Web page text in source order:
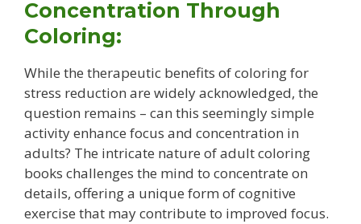
Concentration Through
Coloring:
While the therapeutic benefits of coloring for
stress reduction are widely acknowledged, the
question remains – can this seemingly simple
activity enhance focus and concentration in
adults? The intricate nature of adult coloring
books challenges the mind to concentrate on
details, offering a unique form of cognitive
exercise that may contribute to improved focus.